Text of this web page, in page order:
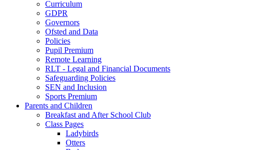
Curriculum
GDPR
Governors
Ofsted and Data
Policies
Pupil Premium
Remote Learning
RLT - Legal and Financial Documents
Safeguarding Policies
SEN and Inclusion
Sports Premium
Parents and Children
Breakfast and After School Club
Class Pages
Ladybirds
Otters